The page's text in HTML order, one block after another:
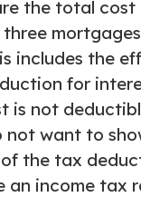
the total cost
includes the
for
is not
not want to
the tax
an income tax